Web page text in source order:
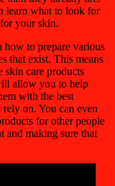
learn what to look for
your skin.
how to prepare various
that exist. This means
skin care products
allow you to help
with the best
rely on. You can even
for other people
and making sure that